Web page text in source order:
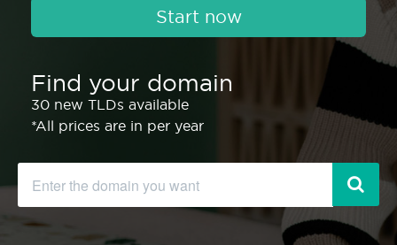
Start now
Find your domain
30 new TLDs available
*All prices are in per year